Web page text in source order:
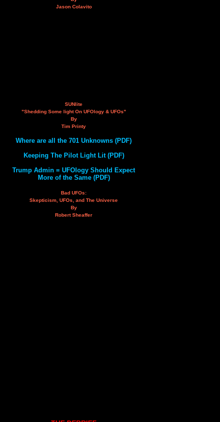
Jason Colavito
SUNlite
"Shedding Some light On UFOlogy & UFOs"
By
Tim Printy
Where are all the 701 Unknowns (PDF)
Keeping The Pilot Light Lit (PDF)
Trump Admin = UFOlogy Should Expect
More of the Same (PDF)
Bad UFOs:
Skepticism, UFOs, and The Universe
By
Robert Sheaffer